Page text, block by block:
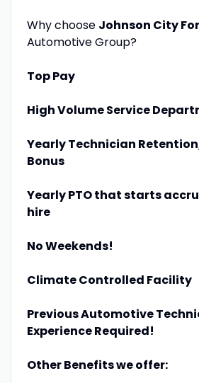
Why choose Johnson City
Automotive Group?
Top Pay
High Volume Service
Yearly Technician
Bonus
Yearly PTO that starts
hire
No Weekends!
Climate Controlled Facility
Previous Automotive
Experience Required!
Other Benefits we offer: